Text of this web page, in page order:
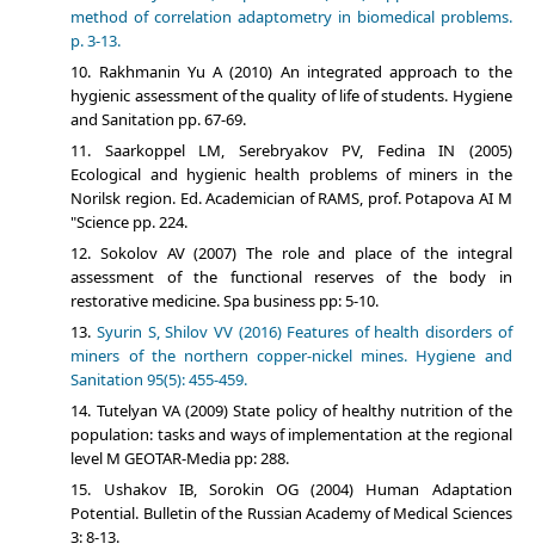
method of correlation adaptometry in biomedical problems.
p. 3-13.
Rakhmanin Yu A (2010) An integrated approach to the
hygienic assessment of the quality of life of students. Hygiene
and Sanitation pp. 67-69.
Saarkoppel LM, Serebryakov PV, Fedina IN (2005)
Ecological and hygienic health problems of miners in the
Norilsk region. Ed. Academician of RAMS, prof. Potapova AI M
"Science pp. 224.
Sokolov AV (2007) The role and place of the integral
assessment of the functional reserves of the body in
restorative medicine. Spa business pp: 5-10.
Syurin S, Shilov VV (2016) Features of health disorders of
miners of the northern copper-nickel mines. Hygiene and
Sanitation 95(5): 455-459.
Tutelyan VA (2009) State policy of healthy nutrition of the
population: tasks and ways of implementation at the regional
level M GEOTAR-Media pp: 288.
Ushakov IB, Sorokin OG (2004) Human Adaptation
Potential. Bulletin of the Russian Academy of Medical Sciences
3: 8-13.